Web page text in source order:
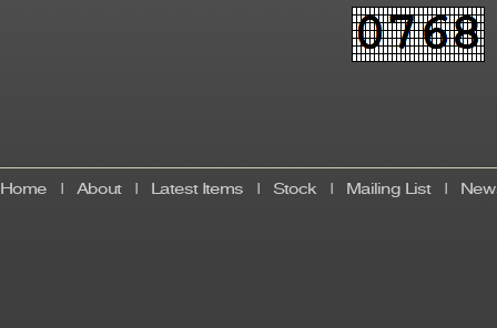
Home About| Latest Items Stock Mailing List|